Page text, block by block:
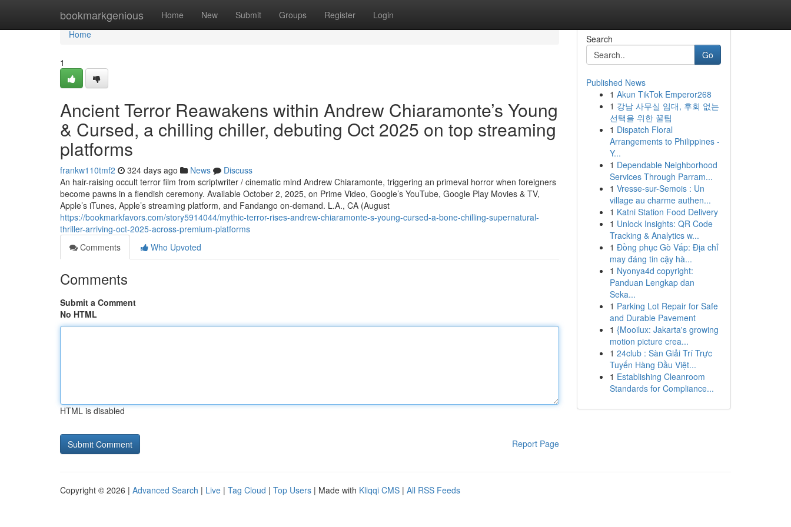
bookmarkgenious Home New Submit Groups Register Login
Home
Home
1
Ancient Terror Reawakens within Andrew Chiaramonte’s Young
& Cursed, a chilling chiller, debuting Oct 2025 on top streaming
platforms
frankw110tmf2 324 days ago News
Discuss
An hair-raising occult terror film from scriptwriter / cinematic mind Andrew Chiaramonte, triggering an primeval horror when foreigners
become pawns in a fiendish ceremony. Available October 2, 2025, on Prime Video, Google’s YouTube, Google Play Movies & TV,
Apple’s iTunes, Apple’s streaming platform, and Fandango on-demand. L.A., CA (August
https://bookmarkfavors.com/story5914044/mythic-terror-rises-andrew-chiaramonte-s-young-cursed-a-bone-chilling-supernatural-
thriller-arriving-oct-2025-across-premium-platforms
Comments
Who Upvoted
Comments
Submit a Comment
No HTML
HTML is disabled
Report Page
Search
Go
Published News
1 Akun TikTok Emperor268
1 강남 사무실 임대, 후회 없는
선택을 위한 꿀팁
1 Dispatch Floral
Arrangements to Philippines -
Y...
1 Dependable Neighborhood
Services Through Parram...
1 Vresse-sur-Semois : Un
village au charme authen...
1 Katni Station Food Delivery
1 Unlock Insights: QR Code
Tracking & Analytics w...
1 Đồng phục Gò Vấp: Địa chỉ
may đáng tin cậy hà...
1 Nyonya4d copyright:
Panduan Lengkap dan
Seka...
1 Parking Lot Repair for Safe
and Durable Pavement
1 {Mooilux: Jakarta's growing
motion picture crea...
1 24club : Sàn Giải Trí Trực
Tuyến Hàng Đầu Việt...
1 Establishing Cleanroom
Standards for Compliance...
Copyright © 2026 | Advanced Search | Live | Tag Cloud | Top Users | Made with Kliqqi CMS | All RSS Feeds